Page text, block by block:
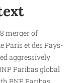
merger of
Paris et des Pays-
aggressively
Paribas global
BNP Paribas